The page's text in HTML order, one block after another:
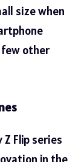
size when
other
Z Flip series
in the